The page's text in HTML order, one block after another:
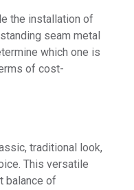
the installation of
seam metal
which one is
of cost-
traditional look,
This versatile
balance of